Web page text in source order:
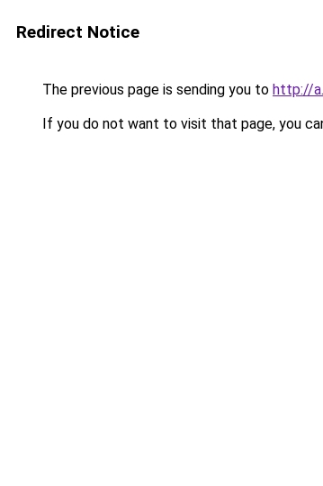
Redirect Notice
The previous page is sending you to http://
If you do not want to visit that page, you